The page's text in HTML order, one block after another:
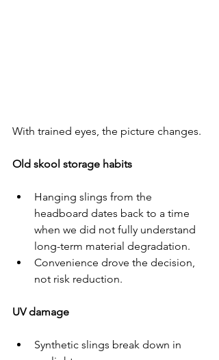
With trained eyes, the picture changes.
Old skool storage habits
Hanging slings from the
headboard dates back to a time
when we did not fully understand
long-term material degradation.
Convenience drove the decision,
not risk reduction.
UV damage
Synthetic slings break down in